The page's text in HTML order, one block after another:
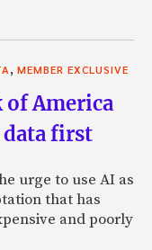
MEMBER EXCLUSIVE
of America
first
urge to use AI as
that has
and poorly